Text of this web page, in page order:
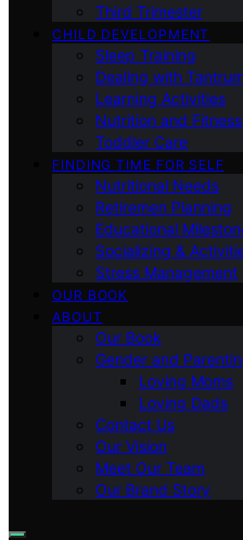
Third Trimester
CHILD DEVELOPMENT
Sleep Training
Dealing with
Learning Activities
Nutrition and Fitness
Toddler Care
FINDING TIME FOR SELF
Nutritional Needs
Retiremen Planning
Educational
Socializing &
Stress Management
OUR BOOK
ABOUT
Our Book
Gender and
Loving Moms
Loving Dads
Contact Us
Our Vision
Meet Our Team
Our Brand Story